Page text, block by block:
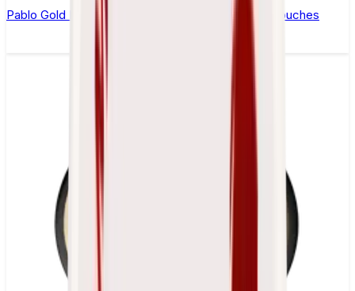
Pablo Gold Edition Blueberry Peach Ice Nicotine Pouches